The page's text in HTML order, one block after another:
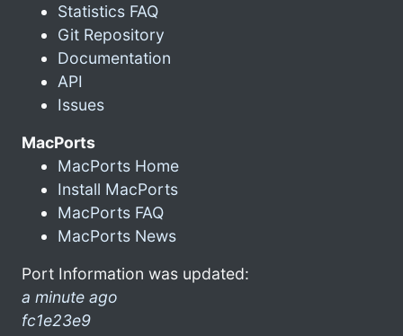
Statistics FAQ
Git Repository
Documentation
API
Issues
MacPorts
MacPorts Home
Install MacPorts
MacPorts FAQ
MacPorts News
Port Information was updated:
a minute ago
fc1e23e9